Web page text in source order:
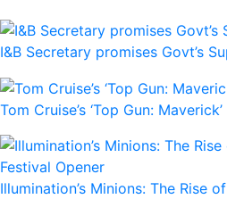
I&B Secretary promises Govt’s
Tom Cruise’s ‘Top Gun:
Illumination’s Minions: The Rise